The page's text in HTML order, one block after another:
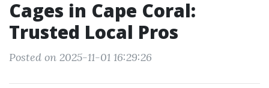
Cages in Cape Coral:
Trusted Local Pros
Posted on 2025-11-01 16:29:26